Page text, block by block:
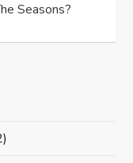
Seasons?